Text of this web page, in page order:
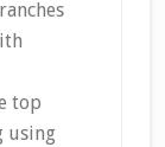
top
using